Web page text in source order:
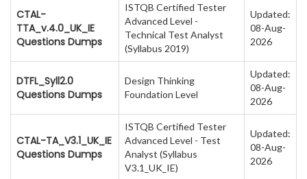
CTAL-
TTA_v.4.0_UK_IE
Questions Dumps
ISTQB Certified Tester
Advanced Level -
Technical Test Analyst
(Syllabus 2019)
Updated:
08-Aug-
2026
DTFL_Syll2.0
Questions Dumps
Design Thinking
Foundation Level
Updated:
08-Aug-
2026
CTAL-TA_V3.1_UK_IE
Questions Dumps
ISTQB Certified Tester
Advanced Level - Test
Analyst (Syllabus
V3.1_UK_IE)
Updated:
08-Aug-
2026